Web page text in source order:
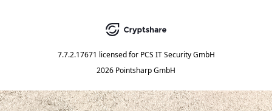
7.7.2.17671 licensed for PCS IT Security GmbH
2026 Pointsharp GmbH